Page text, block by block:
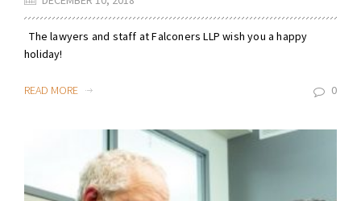
The lawyers and staff at Falconers LLP wish you a happy
holiday!
READ MORE 0